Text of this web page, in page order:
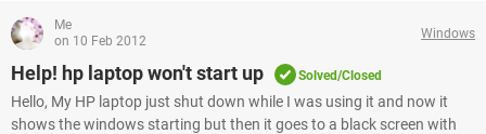
Me
on 10 Feb 2012
Windows
Help! hp laptop won't start up Solved/Closed
Hello, My HP laptop just shut down while I was using it and now it
shows the windows starting but then it goes to a black screen with